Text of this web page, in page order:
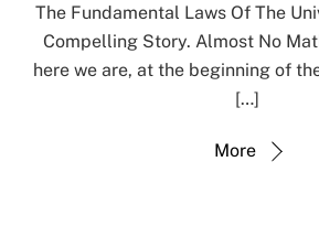
The Fundamental Laws Of The
Compelling Story. Almost No
here we are, at the beginning of
[…]
More